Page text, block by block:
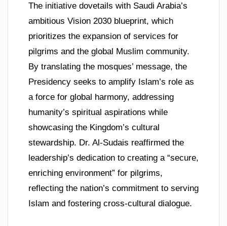
The initiative dovetails with Saudi Arabia’s
ambitious Vision 2030 blueprint, which
prioritizes the expansion of services for
pilgrims and the global Muslim community.
By translating the mosques’ message, the
Presidency seeks to amplify Islam’s role as
a force for global harmony, addressing
humanity’s spiritual aspirations while
showcasing the Kingdom’s cultural
stewardship. Dr. Al-Sudais reaffirmed the
leadership’s dedication to creating a “secure,
enriching environment” for pilgrims,
reflecting the nation’s commitment to serving
Islam and fostering cross-cultural dialogue.